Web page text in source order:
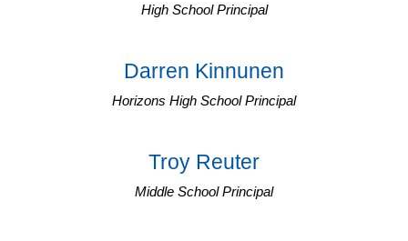
High School Principal
Darren Kinnunen
Horizons High School Principal
Troy Reuter
Middle School Principal